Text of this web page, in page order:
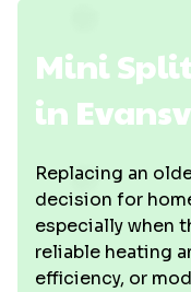
Mini
in
Replacing an
decision for
especially when
reliable heating
efficiency, or